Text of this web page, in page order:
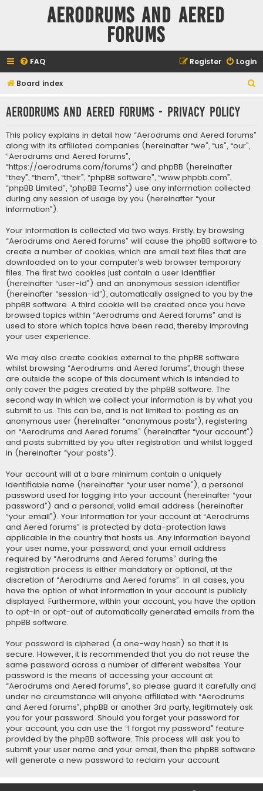
Aerodrums and Aered
forums
FAQ Login
Register
Board index
r
Aerodrums and Aered forums - Privacy policy
This policy explains in detail how “Aerodrums and Aered forums”
along with its affiliated companies (hereinafter “we”, “us”, “our”,
“Aerodrums and Aered forums”,
“https://aerodrums.com/forums”) and phpBB (hereinafter
“they”, “them”, “their”, “phpBB software”, “www.phpbb.com”,
“phpBB Limited”, “phpBB Teams”) use any information collected
during any session of usage by you (hereinafter “your
information”).
Your information is collected via two ways. Firstly, by browsing
“Aerodrums and Aered forums” will cause the phpBB software to
create a number of cookies, which are small text files that are
downloaded on to your computer’s web browser temporary
files. The first two cookies just contain a user identifier
(hereinafter “user-id”) and an anonymous session identifier
(hereinafter “session-id”), automatically assigned to you by the
phpBB software. A third cookie will be created once you have
browsed topics within “Aerodrums and Aered forums” and is
used to store which topics have been read, thereby improving
your user experience.
We may also create cookies external to the phpBB software
whilst browsing “Aerodrums and Aered forums”, though these
are outside the scope of this document which is intended to
only cover the pages created by the phpBB software. The
second way in which we collect your information is by what you
submit to us. This can be, and is not limited to: posting as an
anonymous user (hereinafter “anonymous posts”), registering
on “Aerodrums and Aered forums” (hereinafter “your account”)
and posts submitted by you after registration and whilst logged
in (hereinafter “your posts”).
Your account will at a bare minimum contain a uniquely
identifiable name (hereinafter “your user name”), a personal
password used for logging into your account (hereinafter “your
password”) and a personal, valid email address (hereinafter
“your email”). Your information for your account at “Aerodrums
and Aered forums” is protected by data-protection laws
applicable in the country that hosts us. Any information beyond
your user name, your password, and your email address
required by “Aerodrums and Aered forums” during the
registration process is either mandatory or optional, at the
discretion of “Aerodrums and Aered forums”. In all cases, you
have the option of what information in your account is publicly
displayed. Furthermore, within your account, you have the option
to opt-in or opt-out of automatically generated emails from the
phpBB software.
Your password is ciphered (a one-way hash) so that it is
secure. However, it is recommended that you do not reuse the
same password across a number of different websites. Your
password is the means of accessing your account at
“Aerodrums and Aered forums”, so please guard it carefully and
under no circumstance will anyone affiliated with “Aerodrums
and Aered forums”, phpBB or another 3rd party, legitimately ask
you for your password. Should you forget your password for
your account, you can use the “I forgot my password” feature
provided by the phpBB software. This process will ask you to
submit your user name and your email, then the phpBB software
will generate a new password to reclaim your account.